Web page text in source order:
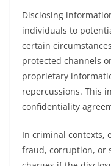
Disclosing
individuals to
certain
protected channels
proprietary
repercussions. This
confidentiality
In criminal contexts,
fraud, corruption, or